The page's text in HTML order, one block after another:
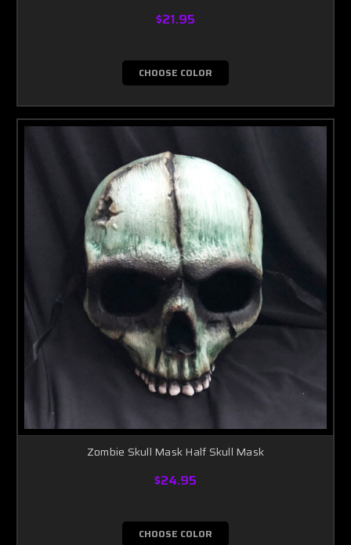
$21.95
CHOOSE COLOR
Zombie Skull Mask Half Skull Mask
$24.95
CHOOSE COLOR